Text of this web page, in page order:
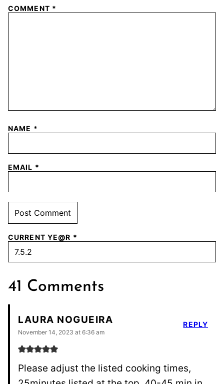
COMMENT *
NAME *
EMAIL *
CURRENT YE@R *
41 Comments
LAURA NOGUEIRA
November 14, 2023 at 6:36 am
Please adjust the listed cooking times,
REPLY